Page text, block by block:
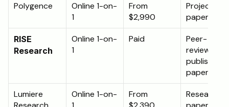
Polygence
Online 1-on-
1
From
$2,990
Project or
paper
RISE
Research
Online 1-on-
1
Paid
Peer-
reviewed
published
paper
Lumiere
Online 1-on-
From
Research